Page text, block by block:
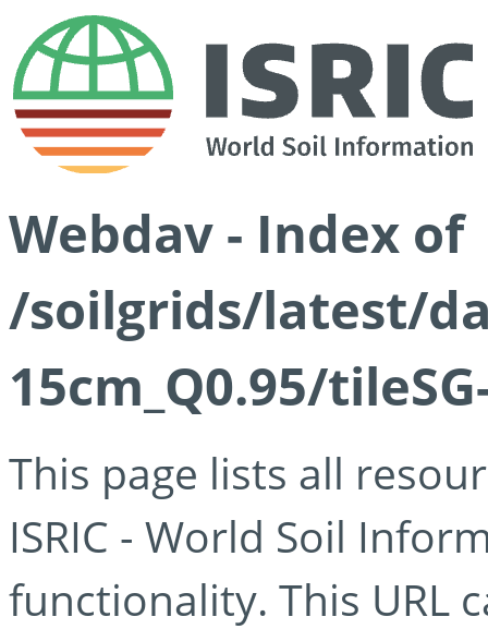
Webdav - Index of
/soilgrids/latest/
15cm_Q0.95/
This page lists all
ISRIC - World Soil
functionality. This URL